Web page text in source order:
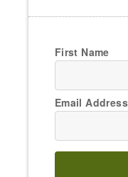
First Name
Email Address